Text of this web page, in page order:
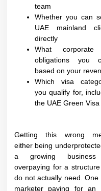
team
Whether you can
UAE mainland
directly
What corporate
obligations you
based on your
Which visa
you qualify for,
the UAE Green Visa
Getting this wrong
either being
a growing
overpaying for a
do not actually need. One
marketer paying for an